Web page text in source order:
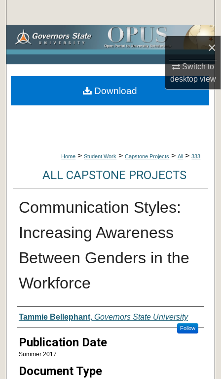
×
Switch to
desktopview
Browse Collections
About
Home > Student Work > Capstone Projects > All > 333
ALL CAPSTONE PROJECTS
Communication Styles:
Increasing Awareness
Between Genders in the
Workforce
Author
Tammie Bellephant, Governors State University
Follow
Publication Date
Summer 2017
Document Type
Download